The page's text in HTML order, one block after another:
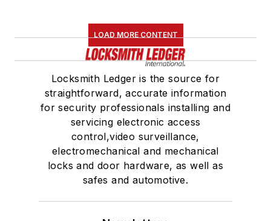
LOAD MORE CONTENT
Locksmith Ledger is the source for
straightforward, accurate information
for security professionals installing and
servicing electronic access
control,video surveillance,
electromechanical and mechanical
locks and door hardware, as well as
safes and automotive.